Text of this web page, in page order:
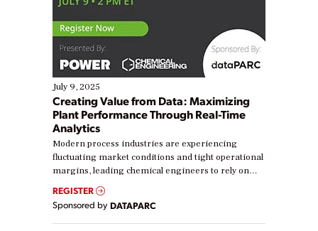
July 9, 2025
Creating Value from Data: Maximizing
Plant Performance Through Real-Time
Analytics
Modern process industries are experiencing
fluctuating market conditions and tight operational
margins, leading chemical engineers to rely on
real-time data to boost efficiency and reduce costs.
Yet, many organizations are at different stages in
their digital transformation journey. Some are just
starting, while others are looking to optimize
REGISTER
Sponsored by DATAPARC